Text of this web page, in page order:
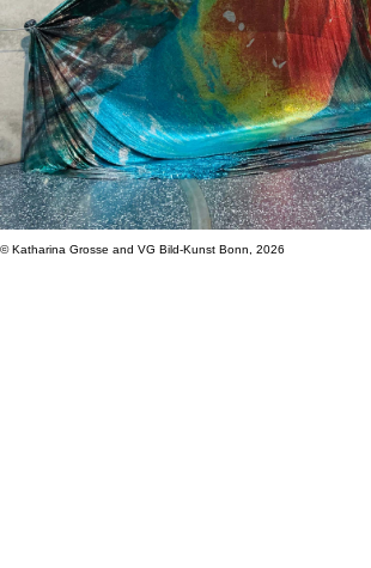
© Katharina Grosse and VG Bild-Kunst Bonn, 2026